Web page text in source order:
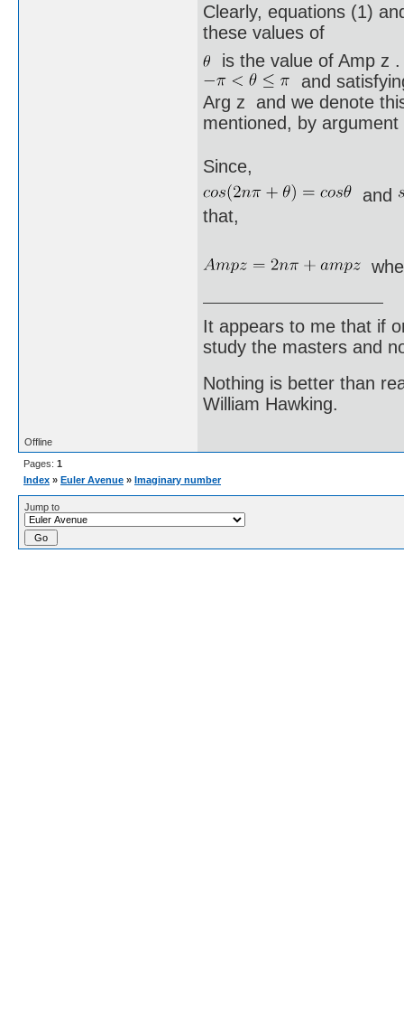
Clearly, equations (1)
these values of
is the value of Amp z
and
Arg z and we denote
mentioned, by
Since,
and
that,
It appears to me that if
study the masters and
Nothing is better than
William Hawking.
Offline
Pages: 1
Index » Euler Avenue » Imaginary number
Jump to